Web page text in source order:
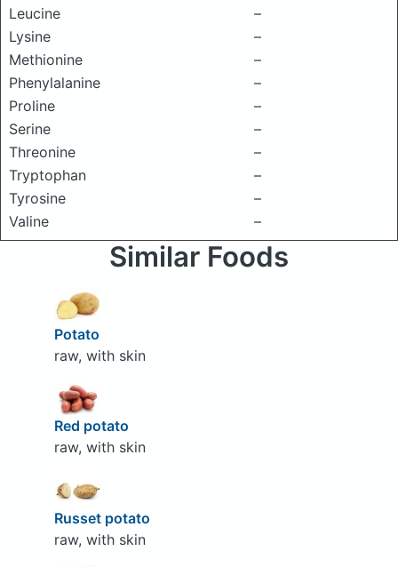
Leucine
–
Lysine
–
Methionine
–
Phenylalanine
–
Proline
–
Serine
–
Threonine
–
Tryptophan
–
Tyrosine
–
Valine
–
Similar Foods
Potato
raw, with skin
Red potato
raw, with skin
Russet potato
raw, with skin